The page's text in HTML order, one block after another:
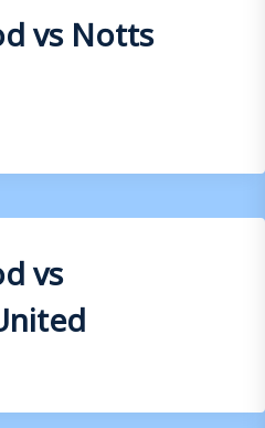
vs Notts
vs